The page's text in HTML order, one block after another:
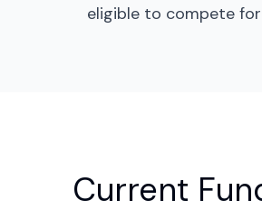
eligible to compete
Current